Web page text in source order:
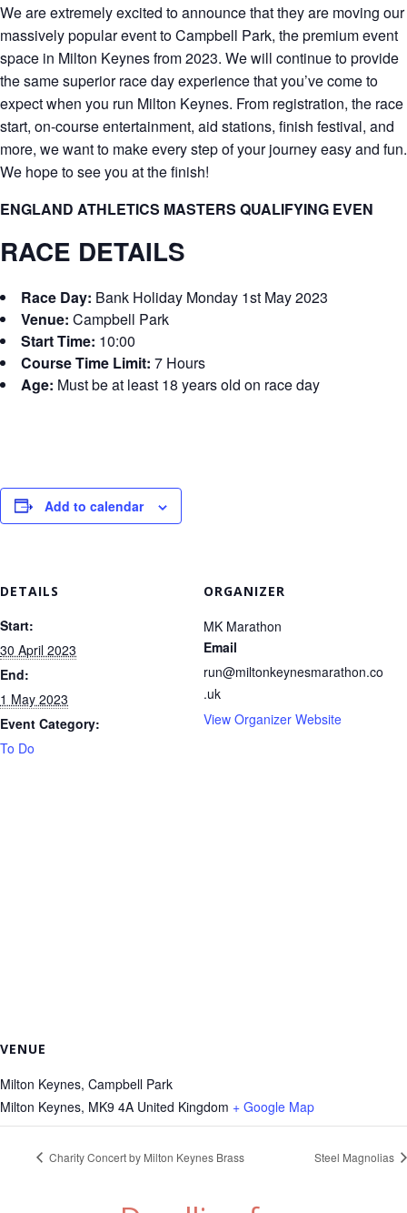
We are extremely excited to announce that they are moving our
massively popular event to Campbell Park, the premium event
space in Milton Keynes from 2023. We will continue to provide
the same superior race day experience that you’ve come to
expect when you run Milton Keynes. From registration, the race
start, on-course entertainment, aid stations, finish festival, and
more, we want to make every step of your journey easy and fun.
We hope to see you at the finish!
ENGLAND ATHLETICS MASTERS QUALIFYING EVEN
RACE DETAILS
Race Day: Bank Holiday Monday 1st May 2023
Venue: Campbell Park
Start Time: 10:00
Course Time Limit: 7 Hours
Age: Must be at least 18 years old on race day
Add to calendar
DETAILS
Start:
30 April 2023
End:
1 May 2023
Event Category:
To Do
ORGANIZER
MK Marathon
Email
run@miltonkeynesmarathon.co
.uk
View Organizer Website
VENUE
Milton Keynes, Campbell Park
Milton Keynes, MK9 4A United Kingdom + Google Map
Charity Concert by Milton Keynes Brass Steel Magnolias